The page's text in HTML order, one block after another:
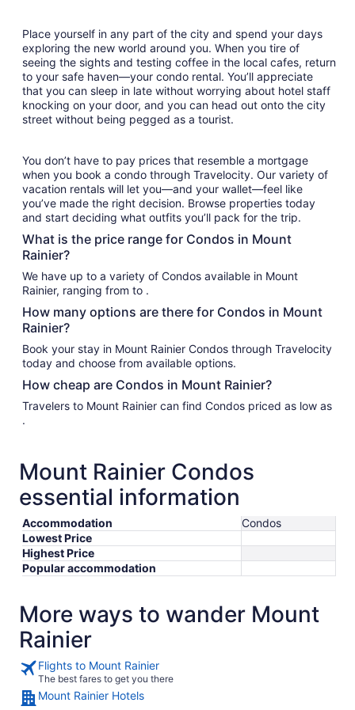
Place yourself in any part of the city and spend your days
exploring the new world around you. When you tire of
seeing the sights and testing coffee in the local cafes, return
to your safe haven—your condo rental. You’ll appreciate
that you can sleep in late without worrying about hotel staff
knocking on your door, and you can head out onto the city
street without being pegged as a tourist.
You don’t have to pay prices that resemble a mortgage
when you book a condo through Travelocity. Our variety of
vacation rentals will let you—and your wallet—feel like
you’ve made the right decision. Browse properties today
and start deciding what outfits you’ll pack for the trip.
What is the price range for Condos in Mount
Rainier?
We have up to a variety of Condos available in Mount
Rainier, ranging from to .
How many options are there for Condos in Mount
Rainier?
Book your stay in Mount Rainier Condos through Travelocity
today and choose from available options.
How cheap are Condos in Mount Rainier?
Travelers to Mount Rainier can find Condos priced as low as
.
Mount Rainier Condos
essential information
Accommodation
Condos
Lowest Price
Highest Price
Popular accommodation
More ways to wander Mount
Rainier
Flights to Mount Rainier
The best fares to get you there
Mount Rainier Hotels